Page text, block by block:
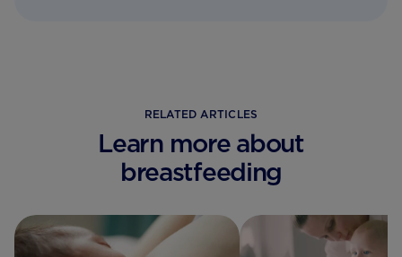
RELATED ARTICLES
Learn more about
breastfeeding